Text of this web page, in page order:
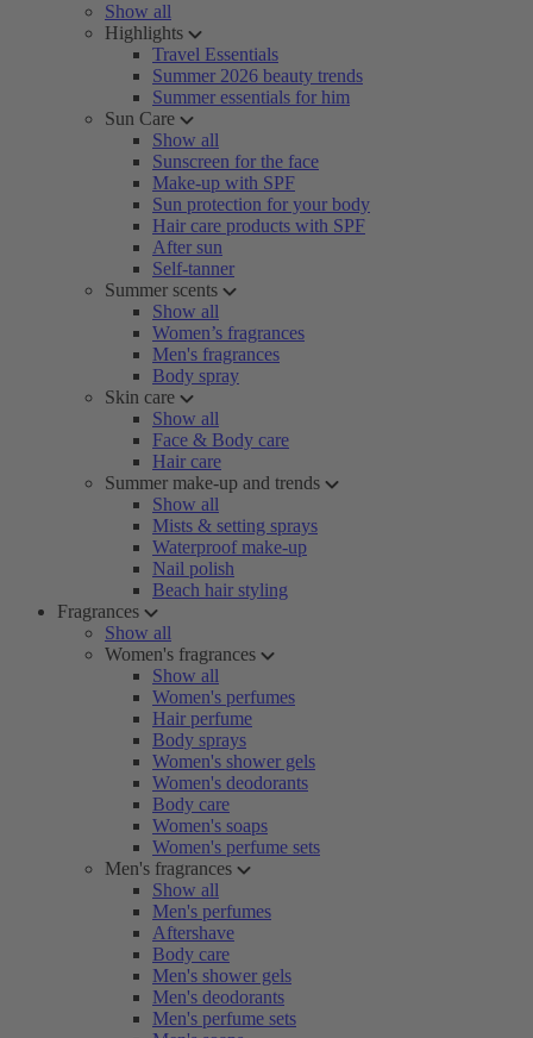
Show all
Highlights
Travel Essentials
Summer 2026 beauty trends
Summer essentials for him
Sun Care
Show all
Sunscreen for the face
Make-up with SPF
Sun protection for your body
Hair care products with SPF
After sun
Self-tanner
Summer scents
Show all
Women’s fragrances
Men's fragrances
Body spray
Skin care
Show all
Face & Body care
Hair care
Summer make-up and trends
Show all
Mists & setting sprays
Waterproof make-up
Nail polish
Beach hair styling
Fragrances
Show all
Women's fragrances
Show all
Women's perfumes
Hair perfume
Body sprays
Women's shower gels
Women's deodorants
Body care
Women's soaps
Women's perfume sets
Men's fragrances
Show all
Men's perfumes
Aftershave
Body care
Men's shower gels
Men's deodorants
Men's perfume sets